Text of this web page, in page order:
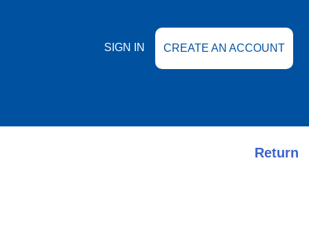
SIGN IN CREATE AN ACCOUNT
Return